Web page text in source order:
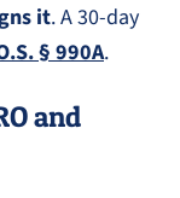
it. A 30-day
§ 990A.
and